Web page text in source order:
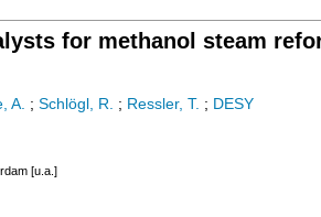
for methanol steam
A. ; Schlögl, R. ; Ressler, T. ; DESY
[u.a.]